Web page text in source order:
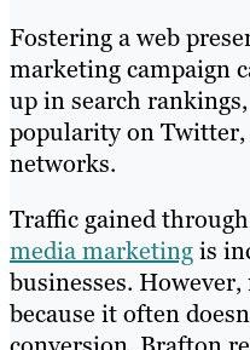
Fostering a web
marketing campaign
up in search
popularity on Twitter,
networks.
Traffic gained
media marketingis
businesses.
because it often